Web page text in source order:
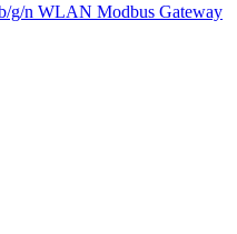
g/n WLAN Modbus Gateway